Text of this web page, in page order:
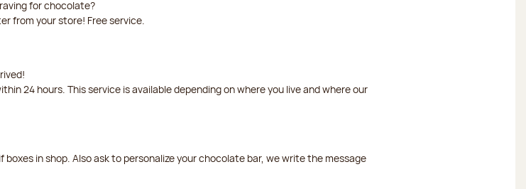
for chocolate?
from your store! Free service.
24 hours. This service is available depending on where you live and where our
in shop. Also ask to personalize your chocolate bar, we write the message